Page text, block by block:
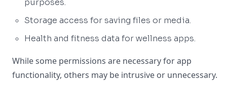
purposes.
Storage access for saving files or media.
Health and fitness data for wellness apps.
While some permissions are necessary for app
functionality, others may be intrusive or unnecessary.